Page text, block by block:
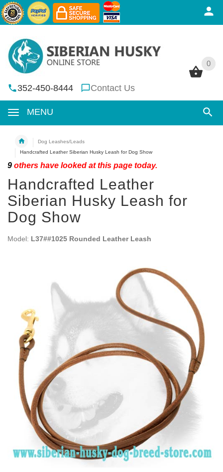
0
352-450-8444 Contact Us
MENU
0
Dog Leashes/Leads
Handcrafted Leather Siberian Husky Leash for Dog Show
9 others have looked at this page today.
Handcrafted Leather
Siberian Husky Leash for
Dog Show
Model: L37##1025 Rounded Leather Leash